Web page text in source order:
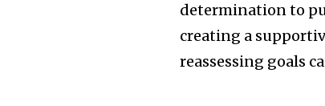
determination to
creating a
reassessing goals